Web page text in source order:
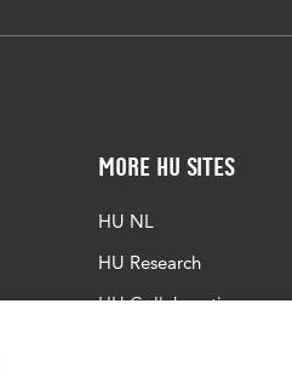
More HU Sites
HU NL
HU Research
HU Collaboration